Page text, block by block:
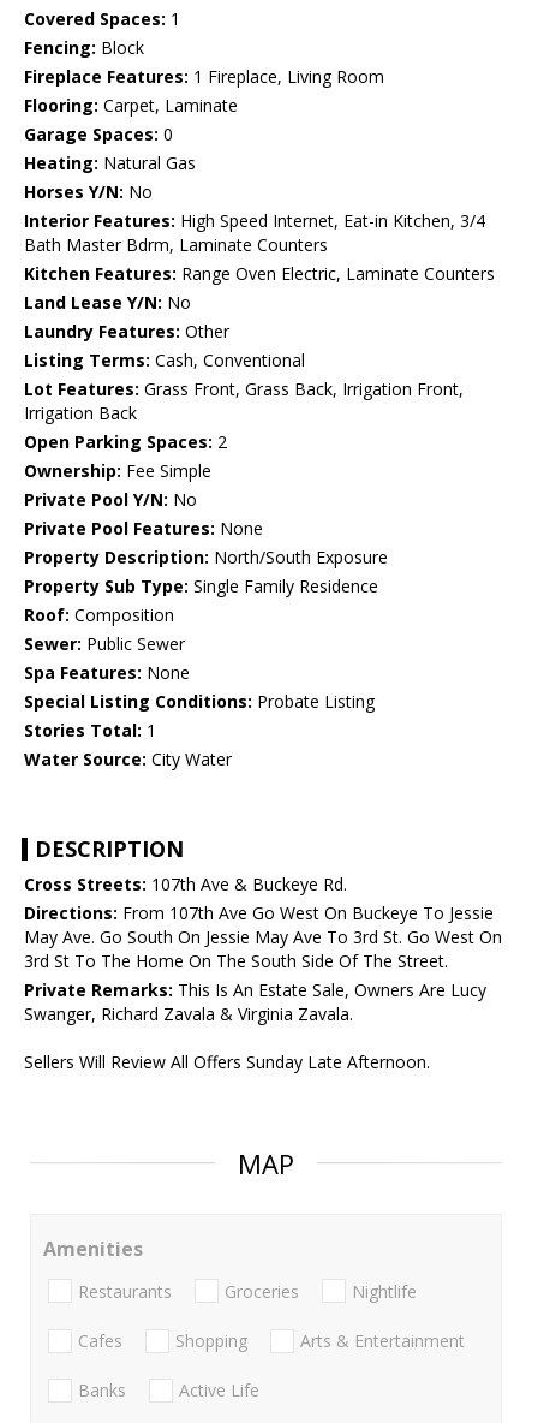
Covered Spaces: 1
Fencing: Block
Fireplace Features: 1 Fireplace, Living Room
Flooring: Carpet, Laminate
Garage Spaces: 0
Heating: Natural Gas
Horses Y/N: No
Interior Features: High Speed Internet, Eat-in Kitchen, 3/4
Bath Master Bdrm, Laminate Counters
Kitchen Features: Range Oven Electric, Laminate Counters
Land Lease Y/N: No
Laundry Features: Other
Listing Terms: Cash, Conventional
Lot Features: Grass Front, Grass Back, Irrigation Front,
Irrigation Back
Open Parking Spaces: 2
Ownership: Fee Simple
Private Pool Y/N: No
Private Pool Features: None
Property Description: North/South Exposure
Property Sub Type: Single Family Residence
Roof: Composition
Sewer: Public Sewer
Spa Features: None
Special Listing Conditions: Probate Listing
Stories Total: 1
Water Source: City Water
DESCRIPTION
Cross Streets: 107th Ave & Buckeye Rd.
Directions: From 107th Ave Go West On Buckeye To Jessie
May Ave. Go South On Jessie May Ave To 3rd St. Go West On
3rd St To The Home On The South Side Of The Street.
Private Remarks: This Is An Estate Sale, Owners Are Lucy
Swanger, Richard Zavala & Virginia Zavala.
Sellers Will Review All Offers Sunday Late Afternoon.
MAP
Amenities
Restaurants Groceries Nightlife
Cafes Shopping Arts & Entertainment
Banks Active Life